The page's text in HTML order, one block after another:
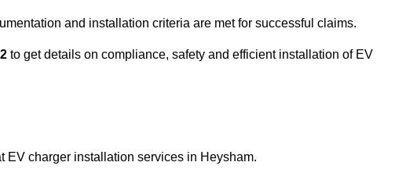
and installation criteria are met for successful claims.
to get details on compliance, safety and efficient installation of EV
EV charger installation services in Heysham.